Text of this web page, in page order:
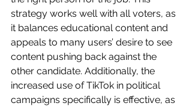
strategy works well with all voters, as
it balances educational content and
appeals to many users’ desire to see
content pushing back against the
other candidate. Additionally, the
increased use of TikTok in political
campaigns specifically is effective, as